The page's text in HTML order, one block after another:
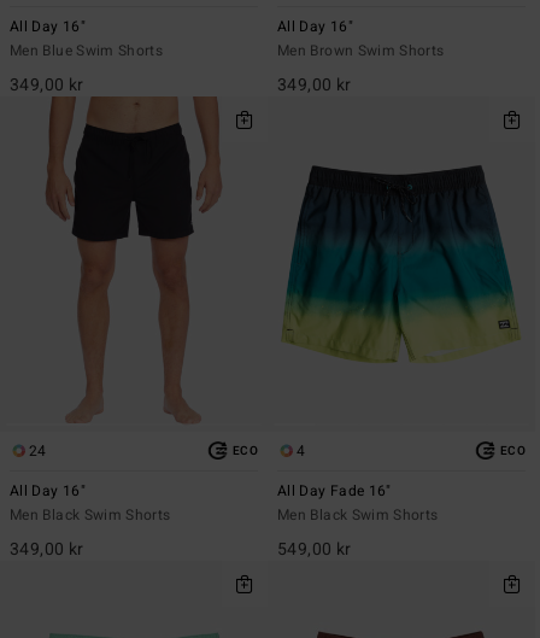
All Day 16"
Men Blue Swim Shorts
349,00 kr
All Day 16"
Men Brown Swim Shorts
349,00 kr
24 ECO
All Day 16"
Men Black Swim Shorts
349,00 kr
4 ECO
All Day Fade 16"
Men Black Swim Shorts
549,00 kr